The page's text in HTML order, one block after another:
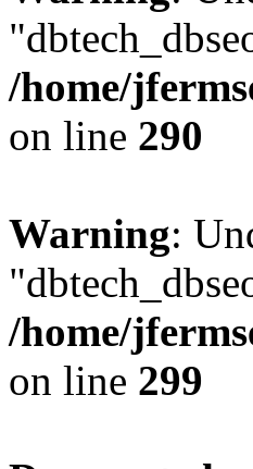
/home/
on line 290
Warning:
/home/
on line 299